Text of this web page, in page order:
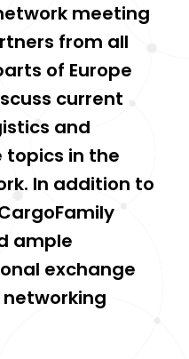
meeting
from all
of Europe
current
and
in the
In addition to
ample
exchange